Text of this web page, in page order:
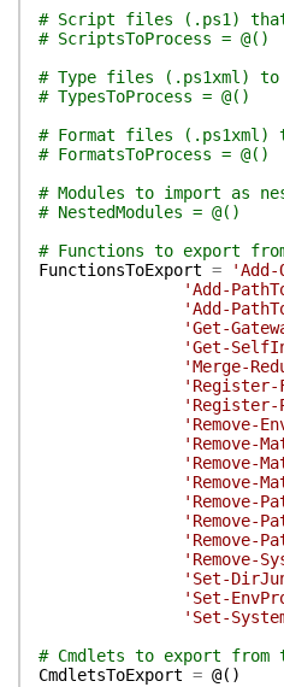
# Script files (.ps1)
# ScriptsToProcess = @()
# Type files (.ps1xml) to
# TypesToProcess = @()
# Format files (.ps1xml)
# FormatsToProcess = @()
# Modules to import as
# NestedModules = @()
# Functions to export
FunctionsToExport =
'Add-
'Add-
'Add-
'Get-
'Get-
'Merge-
'Register-
'Register-
'Remove-
'Remove-
'Remove-
'Remove-
'Remove-
'Remove-
'Remove-
'Remove-
'Set-
'Set-
'Set-
# Cmdlets to export
CmdletsToExport = @( )